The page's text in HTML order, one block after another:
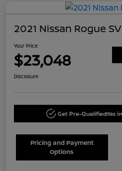
2021 Nissan Rogue SV
Your Price
$23,048
Disclosure
Get Pre-Qualified!No
Pricing and Payment
Options